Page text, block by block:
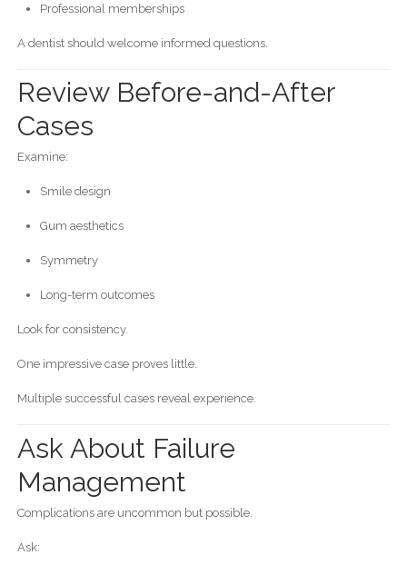
Professional memberships
A dentist should welcome informed questions.
Review Before-and-After
Cases
Examine:
Smile design
Gum aesthetics
Symmetry
Long-term outcomes
Look for consistency.
One impressive case proves little.
Multiple successful cases reveal experience.
Ask About Failure
Management
Complications are uncommon but possible.
Ask: